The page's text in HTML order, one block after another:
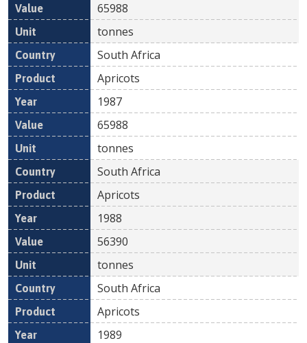
65988
tonnes
South Africa
Apricots
1987
65988
tonnes
South Africa
Apricots
1988
56390
tonnes
South Africa
Apricots
1989